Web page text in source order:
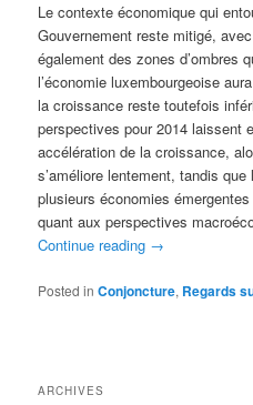
Le contexte économique qui
Gouvernement reste mitigé,
également des zones d’ombres
l’économie luxembourgeoise
la croissance reste toutefois
perspectives pour 2014 laissent
accélération de la croissance,
s’améliore lentement, tandis
plusieurs économies
quant aux perspectives
Continue reading →
Posted in Conjoncture, Regards
ARCHIVES